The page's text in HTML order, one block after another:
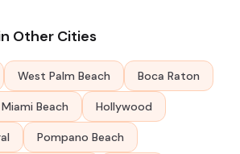
Other Cities
West Palm Beach Boca Raton
Miami Beach Hollywood
Pompano Beach